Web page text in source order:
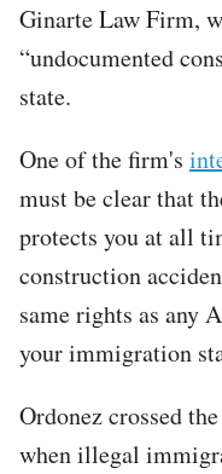
Ginarte Law Firm,
“undocumented
state.
One of the firm's
must be clear that
protects you at all
construction
same rights as any
your immigration
Ordonez crossed
when illegal